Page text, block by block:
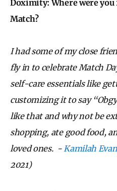
Doximity: Where were
Match?
I had some of my close
fly in to celebrate Match
self-care essentials like
customizing it to say
like that and why not be
shopping, ate good food,
loved ones. - Kamilah
2021)